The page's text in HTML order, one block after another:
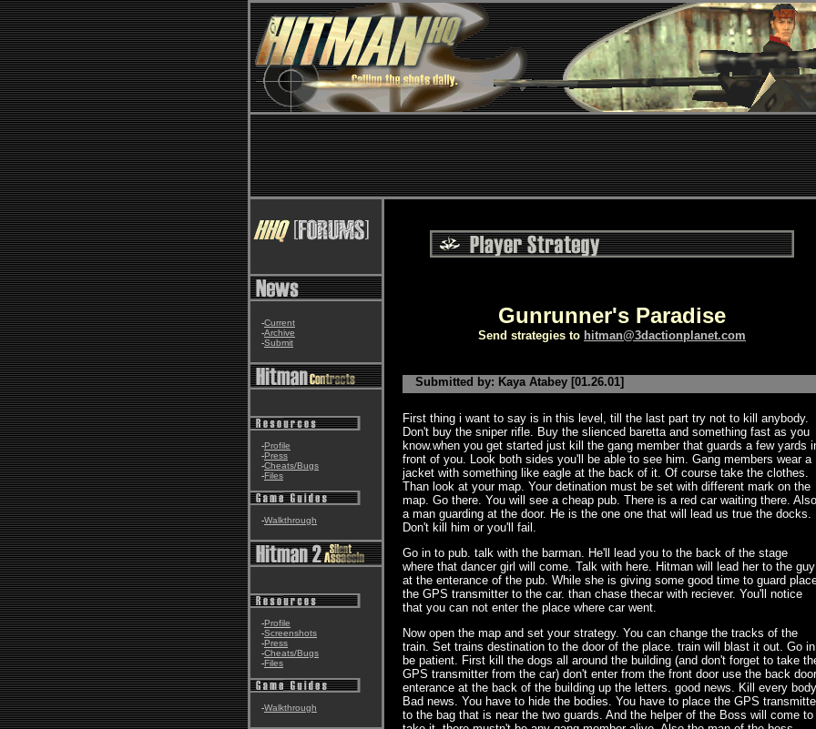
-Current
-Archive
-Submit
-Profile
-Press
-Cheats/Bugs
-Files
-Walkthrough
-Profile
-Screenshots
-Press
-Cheats/Bugs
-Files
-Walkthrough
Gunrunner's Paradise
Send strategies to hitman@3dactionplanet.com
Submitted by: Kaya Atabey [01.26.01]
First thing i want to say is in this level, till the last part try not to kill anybody.
Don't buy the sniper rifle. Buy the slienced baretta and something fast as you
know.when you get started just kill the gang member that guards a few yards
front of you. Look both sides you'll be able to see him. Gang members wear a
jacket with something like eagle at the back of it. Of course take the clothes.
Than look at your map. Your detination must be set with different mark on the
map. Go there. You will see a cheap pub. There is a red car waiting there. Also
a man guarding at the door. He is the one one that will lead us true the docks.
Don't kill him or you'll fail.
Go in to pub. talk with the barman. He'll lead you to the back of the stage
where that dancer girl will come. Talk with here. Hitman will lead her to the guy
at the enterance of the pub. While she is giving some good time to guard
the GPS transmitter to the car. than chase thecar with reciever. You'll notice
that you can not enter the place where car went.
Now open the map and set your strategy. You can change the tracks of the
train. Set trains destination to the door of the place. train will blast it out. Go in
be patient. First kill the dogs all around the building (and don't forget to take
GPS transmitter from the car) don't enter from the front door use the back door
enterance at the back of the building up the letters. good news. Kill every
Bad news. You have to hide the bodies. You have to place the GPS
to the bag that is near the two guards. And the helper of the Boss will come to